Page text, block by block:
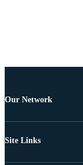
Our Network
Site Links